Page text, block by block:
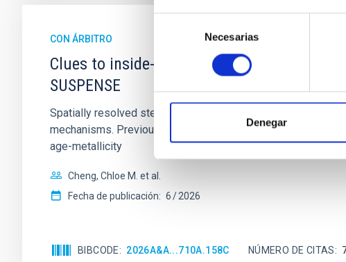
consentimiento
Necesarias
Denegar
CON ÁRBITRO
Clues to inside-out quenching in
SUSPENSE
Spatially resolved stellar populations of massive quiescent
mechanisms. Previous photometric studies have revealed
age-metallicity
Cheng, Chloe M. et al.
Fecha de publicación: 6 2026
BIBCODE 2026A&A...710A.158C NÚMERO DE CITAS